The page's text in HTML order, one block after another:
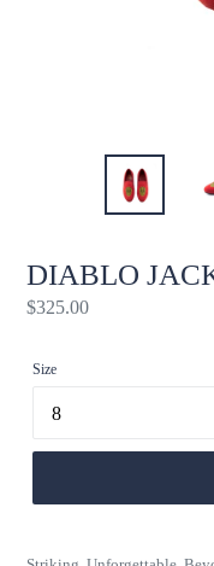
DIABLO
Regular
$325.00
Size